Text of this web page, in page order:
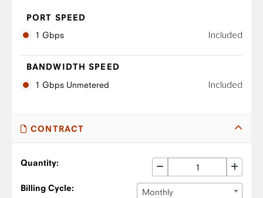
PORT SPEED
1 Gbps
Included
BANDWIDTH SPEED
1 Gbps Unmetered
Included
CONTRACT
Quantity:
Billing Cycle: Monthly